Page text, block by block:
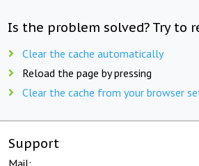
Is the problem solved? Try to
Clear the cache automatically
Reload the page by pressing
Clear the cache from your browser
Support
Mail: